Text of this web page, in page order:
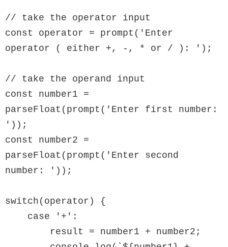
// take the operator input
const operator = prompt('Enter
operator ( either +, -, * or / ): ');
// take the operand input
const number1 =
parseFloat(prompt('Enter first number:
'));
const number2 =
parseFloat(prompt('Enter second
number: '));
switch(operator) {